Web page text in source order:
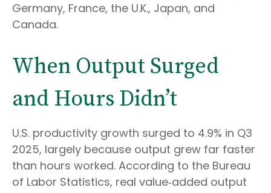
Germany, France, the U.K., Japan, and
Canada.
When Output Surged
and Hours Didn’t
U.S. productivity growth surged to 4.9% in Q3
2025, largely because output grew far faster
than hours worked. According to the Bureau
of Labor Statistics, real value‑added output